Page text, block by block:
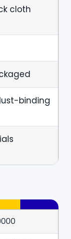
cloth
binding